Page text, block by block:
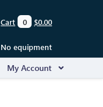
Cart 0 $0.00
No equipment
My Account